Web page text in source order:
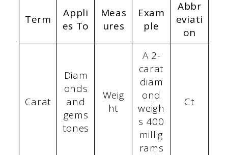
Term
Appli
es To
Meas
ures
Exam
ple
Abbr
eviati
on
Carat
Diam
onds
and
gems
tones
Weig
ht
A 2-
carat
diam
ond
weigh
s 400
millig
rams
Ct